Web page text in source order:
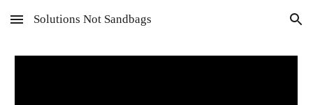
Skip to main content Skip to navigation
Solutions Not Sandbags